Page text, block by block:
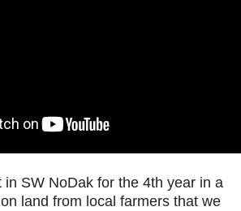
in SW NoDak for the 4th year in a
land from local farmers that we